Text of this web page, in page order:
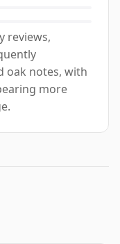
reviews,
oak notes, with
more